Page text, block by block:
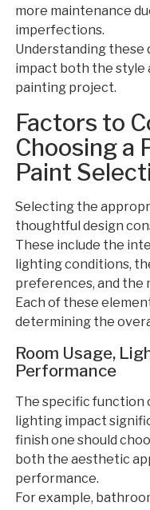
more maintenance
imperfections.
Understanding
impact both the style
painting project.
Factors to
Choosing a
Paint
Selecting the
thoughtful design
These include the
lighting conditions,
preferences, and the
Each of these
determining the
Room Usage,
Performance
The specific function
lighting impact
finish one should
both the aesthetic
performance.
For example,